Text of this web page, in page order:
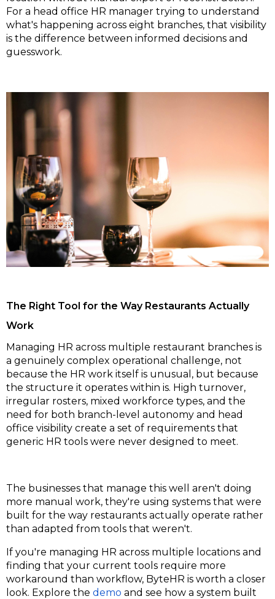
For a head office HR manager trying to understand
what's happening across eight branches, that visibility
is the difference between informed decisions and
guesswork.
The Right Tool for the Way Restaurants Actually
Work
Managing HR across multiple restaurant branches is
a genuinely complex operational challenge, not
because the HR work itself is unusual, but because
the structure it operates within is. High turnover,
irregular rosters, mixed workforce types, and the
need for both branch-level autonomy and head
office visibility create a set of requirements that
generic HR tools were never designed to meet.
The businesses that manage this well aren't doing
more manual work, they're using systems that were
built for the way restaurants actually operate rather
than adapted from tools that weren't.
If you're managing HR across multiple locations and
finding that your current tools require more
workaround than workflow, ByteHR is worth a closer
look. Explore the demo and see how a system built